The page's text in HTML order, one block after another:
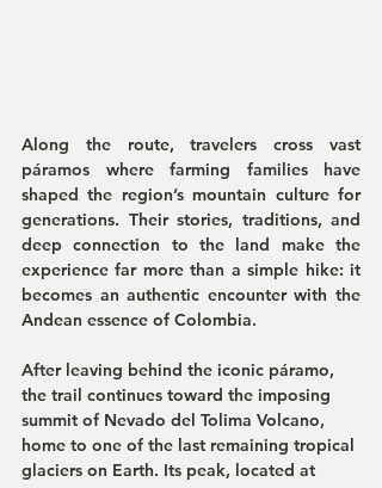
Along the route, travelers cross vast
páramos where farming families have
shaped the region’s mountain culture for
generations. Their stories, traditions, and
deep connection to the land make the
experience far more than a simple hike: it
becomes an authentic encounter with the
Andean essence of Colombia.
After leaving behind the iconic páramo,
the trail continues toward the imposing
summit of Nevado del Tolima Volcano,
home to one of the last remaining tropical
glaciers on Earth. Its peak, located at